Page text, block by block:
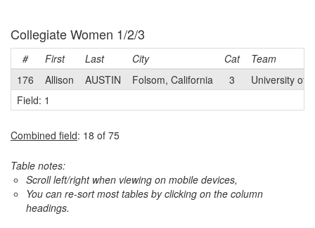
Collegiate Women 1/2/3
# First Last City Cat
Team
176
Allison AUSTIN Folsom, California 3
University of
Field: 1
Combined field: 18 of 75
Table notes:
Scroll left/right when viewing on mobile devices,
You can re-sort most tables by clicking on the column
headings.